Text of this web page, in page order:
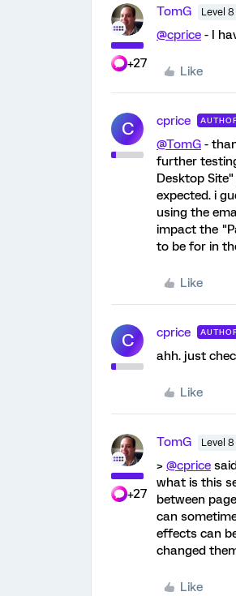
+27
TomG Level
@cprice - I
Like
C cprice
@TomG -
further
Desktop
expected. i
using the
impact the
to be for in
Like
C cprice
ahh. just
Like
+27
TomG Level
> @cprice
what is this
between
can
effects can
changed
Like